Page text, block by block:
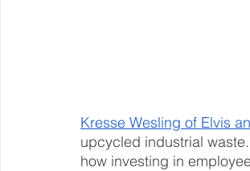
Kresse Wesling of Elvis
upcycled industrial
how investing in